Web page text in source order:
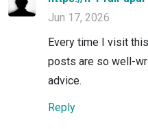
Jun 17, 2026
Every time I visit
posts are so well-
advice.
Reply